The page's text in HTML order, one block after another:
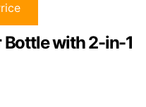
with 2-in-1